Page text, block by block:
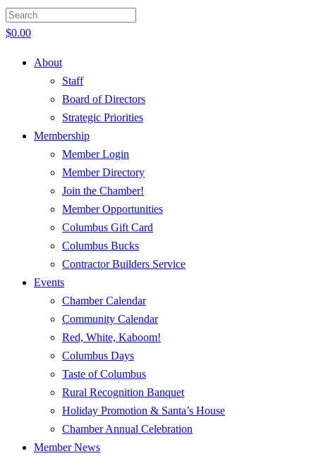
$0.00
About
Staff
Board of Directors
Strategic Priorities
Membership
Member Login
Member Directory
Join the Chamber!
Member Opportunities
Columbus Gift Card
Columbus Bucks
Contractor Builders Service
Events
Chamber Calendar
Community Calendar
Red, White, Kaboom!
Columbus Days
Taste of Columbus
Rural Recognition Banquet
Holiday Promotion & Santa’s House
Chamber Annual Celebration
Member News